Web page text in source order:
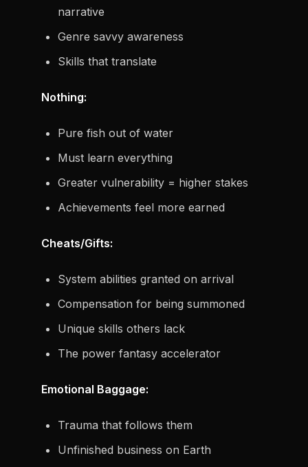
narrative
Genre savvy awareness
Skills that translate
Nothing:
Pure fish out of water
Must learn everything
Greater vulnerability = higher stakes
Achievements feel more earned
Cheats/Gifts:
System abilities granted on arrival
Compensation for being summoned
Unique skills others lack
The power fantasy accelerator
Emotional Baggage:
Trauma that follows them
Unfinished business on Earth